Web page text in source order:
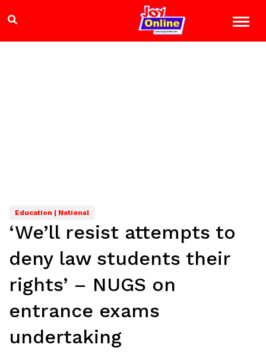
Education | National
‘We’ll resist attempts to
deny law students their
rights’ – NUGS on
entrance exams
undertaking